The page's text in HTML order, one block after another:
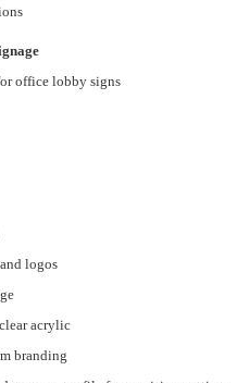
office lobby signs
logos
acrylic
branding